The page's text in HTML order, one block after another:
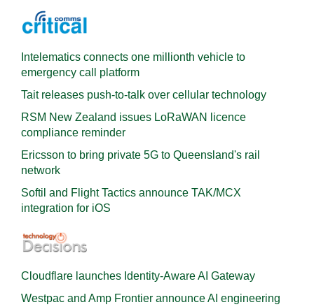
Intelematics connects one millionth vehicle to
emergency call platform
Tait releases push-to-talk over cellular technology
RSM New Zealand issues LoRaWAN licence
compliance reminder
Ericsson to bring private 5G to Queensland's rail
network
Softil and Flight Tactics announce TAK/MCX
integration for iOS
Cloudflare launches Identity‍-‍Aware AI Gateway
Westpac and Amp Frontier announce AI engineering